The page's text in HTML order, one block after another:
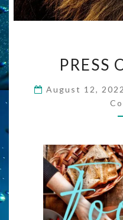
PRESS
August 12, 2022